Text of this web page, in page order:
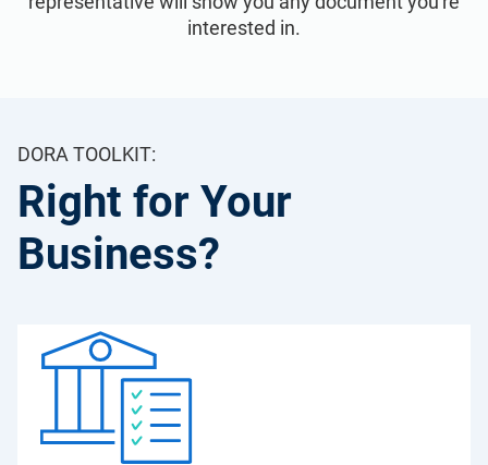
interested in.
DORA TOOLKIT:
Right for Your
Business?